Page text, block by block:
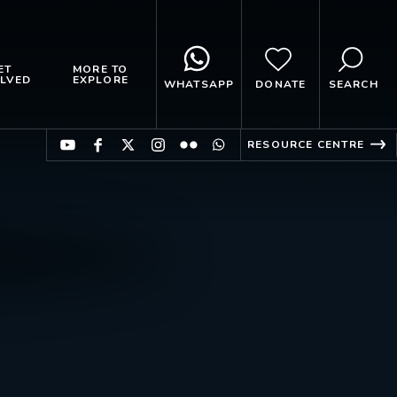
MORE TO
EXPLORE WHATSAPP DONATE SEARCH
RESOURCE CENTRE